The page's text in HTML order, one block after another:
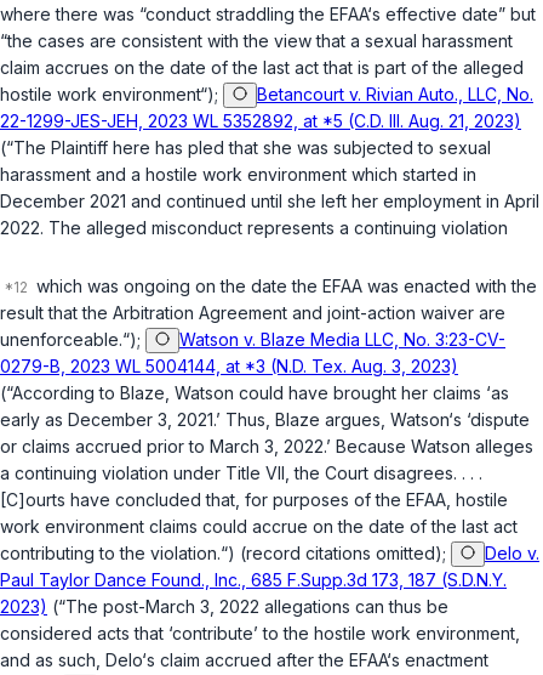
where there was “conduct straddling the EFAA‘s effective date” but
“the cases are consistent with the view that a sexual harassment
claim accrues on the date of the last act that is part of the alleged
hostile work environment“);
Betancourt v. Rivian Auto., LLC, No.
22-1299-JES-JEH, 2023 WL 5352892, at *5 (C.D. Ill. Aug. 21, 2023)
(“The Plaintiff here has pled that she was subjected to sexual
harassment and a hostile work environment which started in
December 2021 and continued until she left her employment in April
2022. The alleged misconduct represents a continuing violation
which was ongoing on the date the EFAA was enacted with the
result that the Arbitration Agreement and joint-action waiver are
unenforceable.“);
Watson v. Blaze Media LLC, No. 3:23-CV-
0279-B, 2023 WL 5004144, at *3 (N.D. Tex. Aug. 3, 2023)
(“According to Blaze, Watson could have brought her claims ‘as
early as December 3, 2021.’ Thus, Blaze argues, Watson‘s ‘dispute
or claims accrued prior to March 3, 2022.’ Because Watson alleges
a continuing violation under Title VII, the Court disagrees. . . .
[C]ourts have concluded that, for purposes of the EFAA, hostile
work environment claims could accrue on the date of the last act
contributing to the violation.“) (record citations omitted);
Delo v.
Paul Taylor Dance Found., Inc., 685 F.Supp.3d 173, 187 (S.D.N.Y.
2023) (“The post-March 3, 2022 allegations can thus be
considered acts that ‘contribute’ to the hostile work environment,
and as such, Delo‘s claim accrued after the EFAA‘s enactment